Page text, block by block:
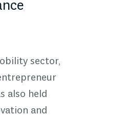
sector,
also held
and